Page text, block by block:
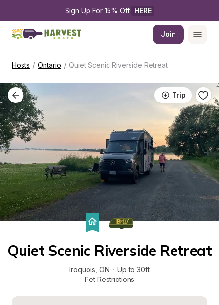
Sign Up For 15% Off HERE
Join
Hosts / Ontario / Quiet Scenic Riverside Retreat
Trip
Quiet Scenic Riverside Retreat
Iroquois ON · Up to 30ft
Pet Restrictions